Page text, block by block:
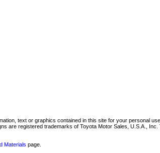
text or graphics contained in this site for your personal
are registered trademarks of Toyota Motor Sales, U.S.A.,
Materials page.